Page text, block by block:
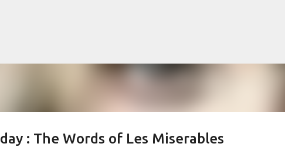
: The Words of Les Miserables